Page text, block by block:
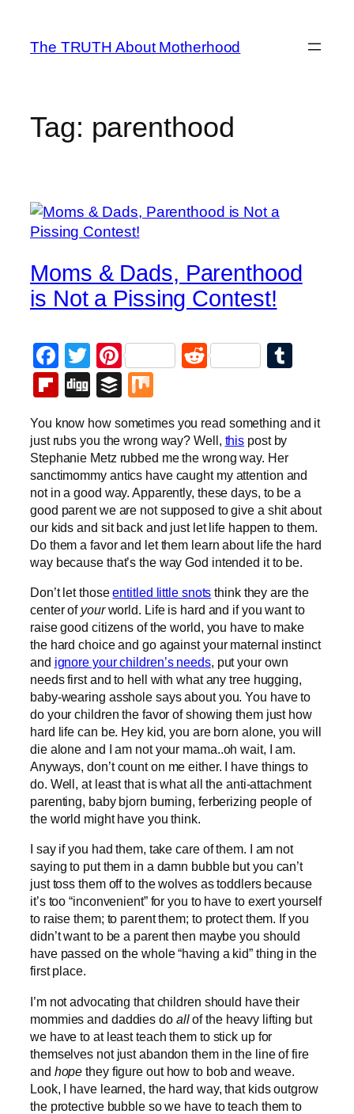
content
The TRUTH About Motherhood
Tag: parenthood
Moms & Dads, Parenthood
is Not a Pissing Contest!
Facebook
Twitter
PinterestReddit
Flipboard
DiggBuffer
You know how sometimes you read something and it
just rubs you the wrong way? Well, this post by
Stephanie Metz rubbed me the wrong way. Her
sanctimommy antics have caught my attention and
not in a good way. Apparently, these days, to be a
good parent we are not supposed to give a shit about
our kids and sit back and just let life happen to them.
Do them a favor and let them learn about life the hard
way because that’s the way God intended it to be.
Don’t let thoseentitled little snots think they are the
center of yourworld. Life is hard and if you want to
raise good citizens of the world, you have to make
the hard choice and go against your maternal instinct
and ignore your children’s needs, put your own
needs first and to hell with what any tree hugging,
baby-wearing asshole says about you. You have to
do your children the favor of showing them just how
hard life can be. Hey kid, you are born alone, you will
die alone and I am not your mama..oh wait, I am.
Anyways, don’t count on me either. I have things to
do. Well, at least that is what all the anti-attachment
parenting, baby bjorn burning, ferberizing people of
the world might have you think.
I say if you had them, take care of them. I am not
saying to put them in a damn bubble but you can’t
just toss them off to the wolves as toddlers because
it’s too “inconvenient” for you to have to exert yourself
to raise them; to parent them; to protect them. If you
didn’t want to be a parent then maybe you should
have passed on the whole “having a kid” thing in the
first place.
I’m not advocating that children should have their
mommies and daddies do allof the heavy lifting but
we have to at least teach them to stick up for
themselves not just abandon them in the line of fire
and hope they figure out how to bob and weave.
Look, I have learned, the hard way, that kids outgrow
the protective bubble so we have to teach them to